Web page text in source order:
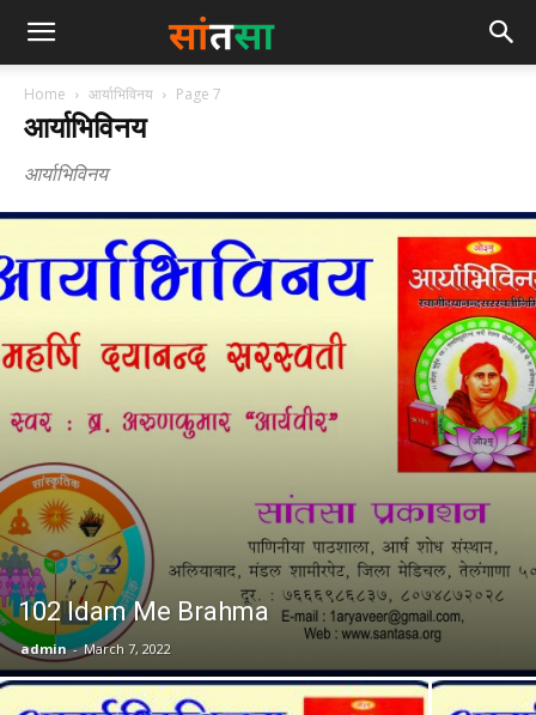
Home आर्याभिविनय Page 7
आर्याभिविनय
आर्याभिविनय
102 Idam Me Brahma
admin - March 7, 2022